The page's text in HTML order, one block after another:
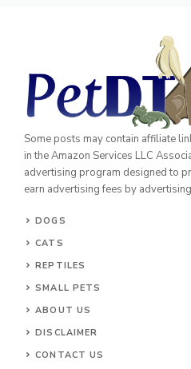
Some posts may contain affiliate
in the Amazon Services LLC
advertising program designed to
earn advertising fees by
DOGS
CATS
REPTILES
SMALL PETS
ABOUT US
DISCLAIMER
CONTACT US